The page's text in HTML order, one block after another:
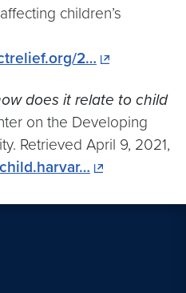
children’s
2…
does it relate to child
on the Developing
Retrieved April 9, 2021,